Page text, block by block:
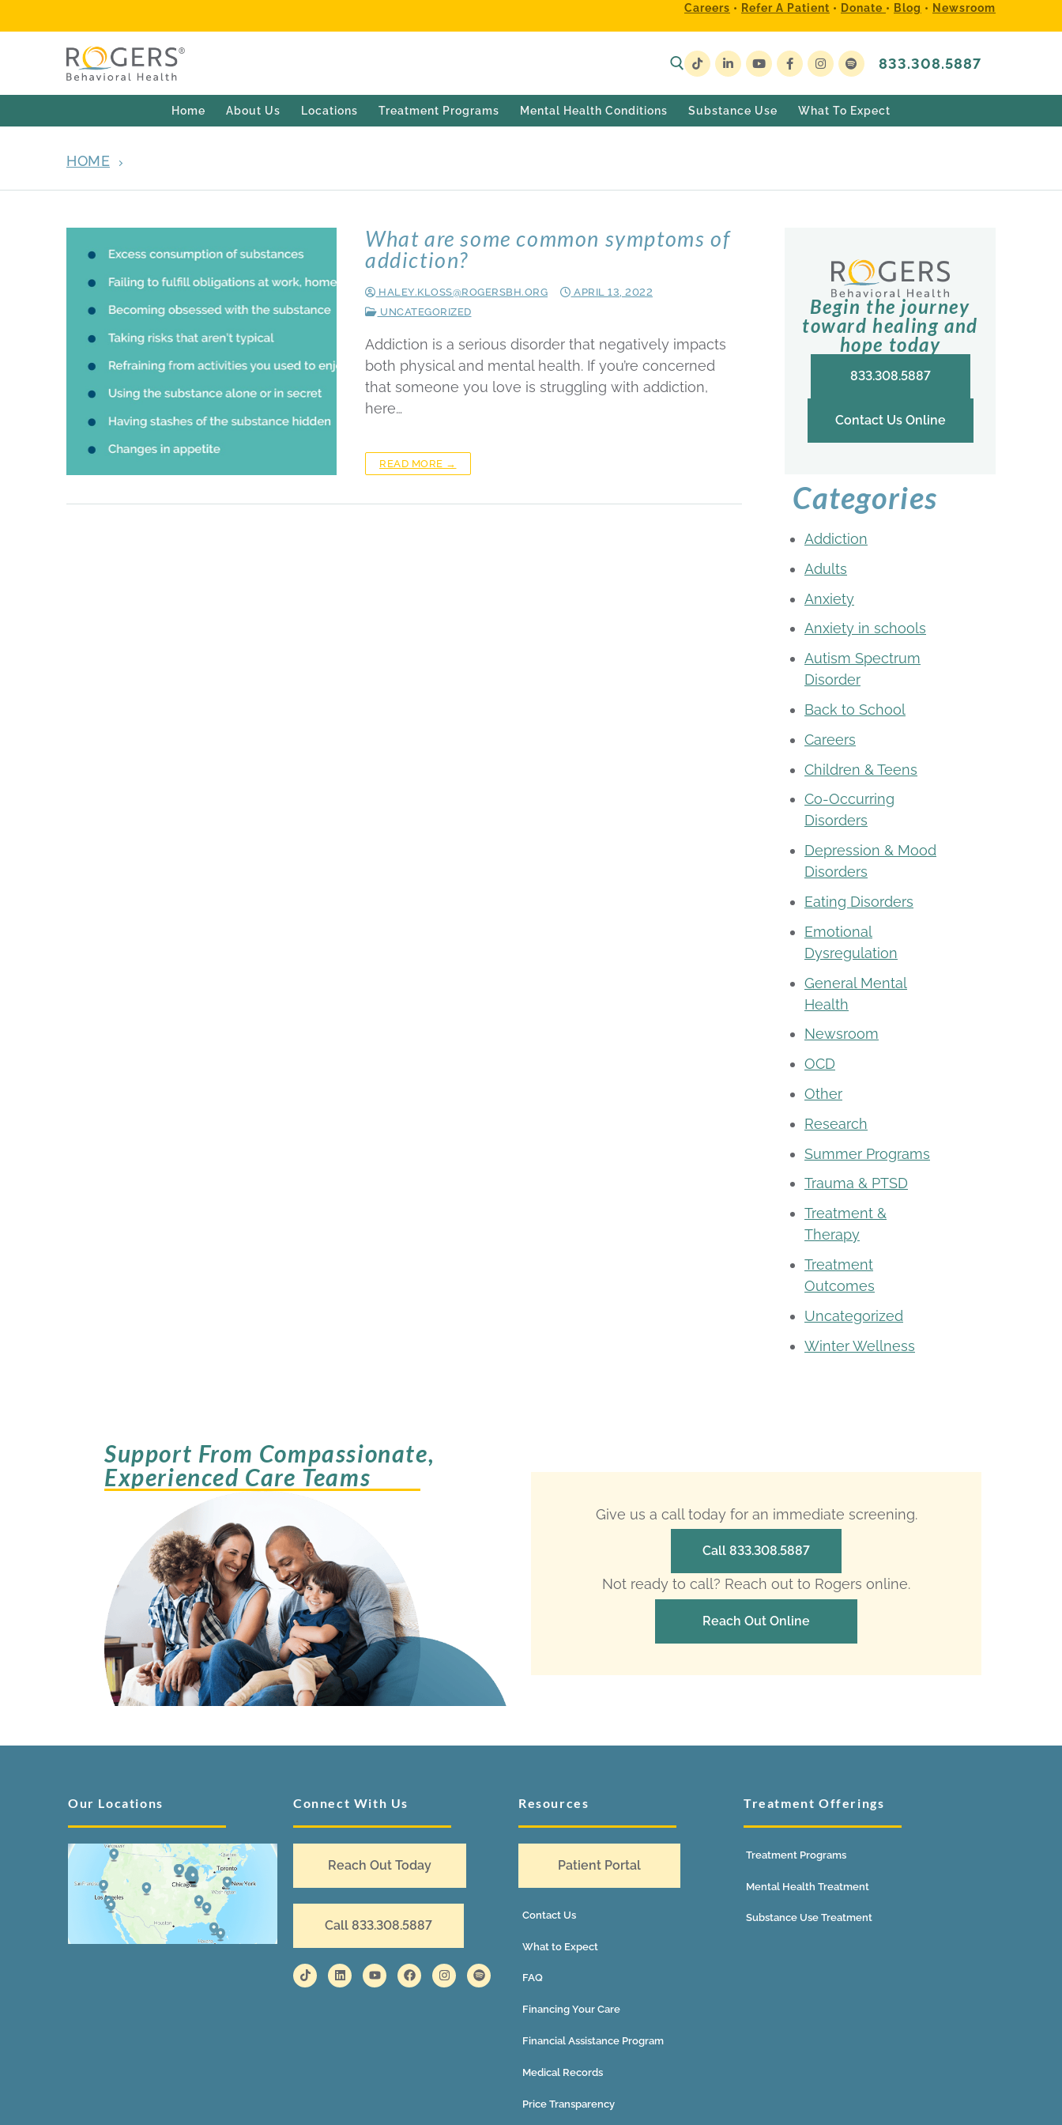
Careers • Refer A Patient • Donate • Blog • Newsroom
833.308.5887
Home About Us Locations Treatment Programs Mental Health Conditions Substance Use What To Expect
HOME
What are some common symptoms of
addiction?
HALEY.KLOSS@ROGERSBH.ORG
APRIL 13, 2022
UNCATEGORIZED
Addiction is a serious disorder that negatively impacts
both physical and mental health. If you’re concerned
that someone you love is struggling with addiction,
here…
READ MORE →
Begin the journey
toward healing and
hope today
833.308.5887
Contact Us Online
Categories
Addiction
Adults
Anxiety
Anxiety in schools
Autism Spectrum
Disorder
Back to School
Careers
Children & Teens
Co-Occurring
Disorders
Depression & Mood
Disorders
Eating Disorders
Emotional
Dysregulation
General Mental
Health
Newsroom
OCD
Other
Research
Summer Programs
Trauma & PTSD
Treatment &
Therapy
Treatment
Outcomes
Uncategorized
Winter Wellness
Support From Compassionate,
Experienced Care Teams
Give us a call today for an immediate screening.
Call 833.308.5887
Not ready to call? Reach out to Rogers online.
Reach Out Online
Our Locations Connect With Us
Reach Out Today
Call 833.308.5887
Resources
Patient Portal
Contact Us
What to Expect
FAQ
Financing Your Care
Financial Assistance Program
Medical Records
Price Transparency
Treatment Offerings
Treatment Programs
Mental Health Treatment
Substance Use Treatment